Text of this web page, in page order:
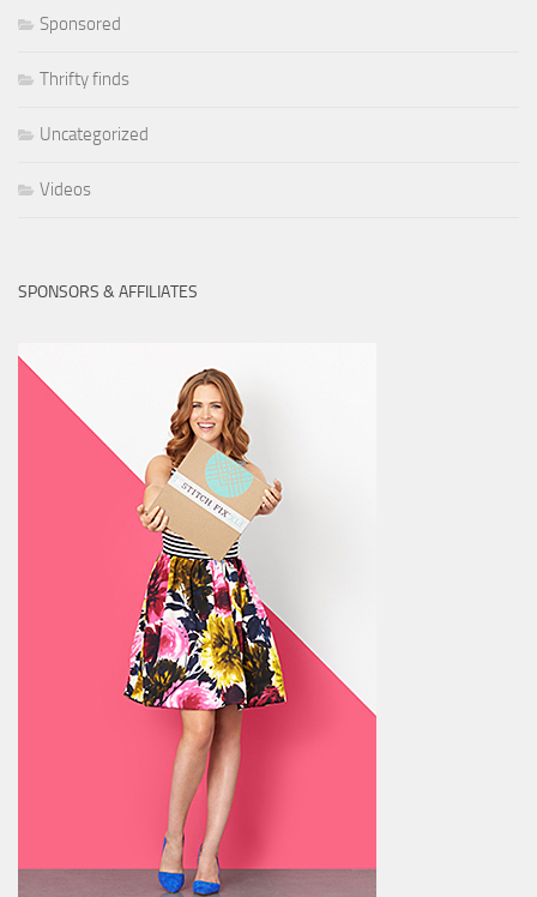
Sponsored
Thrifty finds
Uncategorized
Videos
SPONSORS & AFFILIATES